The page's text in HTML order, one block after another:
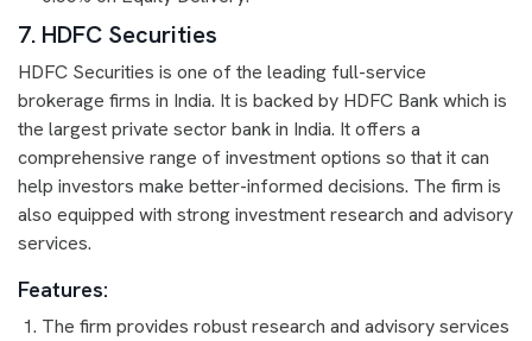
7. HDFC Securities
HDFC Securities is one of the leading full-service
brokerage firms in India. It is backed by HDFC Bank which is
the largest private sector bank in India. It offers a
comprehensive range of investment options so that it can
help investors make better-informed decisions. The firm is
also equipped with strong investment research and advisory
services.
Features:
The firm provides robust research and advisory services